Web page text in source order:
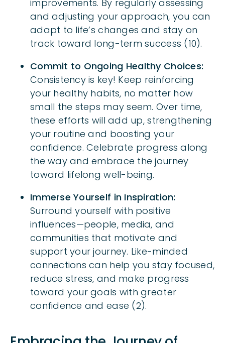
improvements. By regularly assessing
and adjusting your approach, you can
adapt to life’s changes and stay on
track toward long-term success (10).
Commit to Ongoing Healthy Choices:
Consistency is key! Keep reinforcing
your healthy habits, no matter how
small the steps may seem. Over time,
these efforts will add up, strengthening
your routine and boosting your
confidence. Celebrate progress along
the way and embrace the journey
toward lifelong well-being.
Immerse Yourself in Inspiration:
Surround yourself with positive
influences—people, media, and
communities that motivate and
support your journey. Like-minded
connections can help you stay focused,
reduce stress, and make progress
toward your goals with greater
confidence and ease (2).